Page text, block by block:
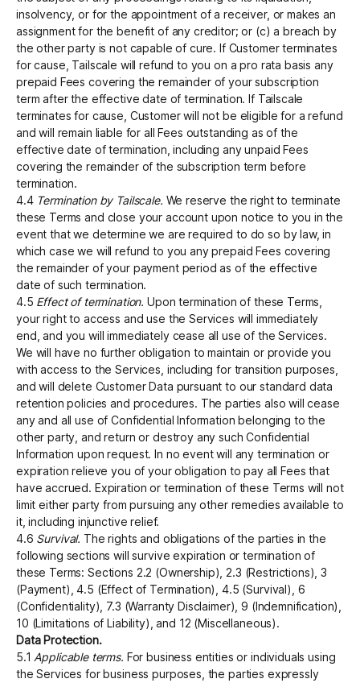
insolvency, or for the appointment of a receiver, or makes an
assignment for the benefit of any creditor; or (c) a breach by
the other party is not capable of cure. If Customer terminates
for cause, Tailscale will refund to you on a pro rata basis any
prepaid Fees covering the remainder of your subscription
term after the effective date of termination. If Tailscale
terminates for cause, Customer will not be eligible for a refund
and will remain liable for all Fees outstanding as of the
effective date of termination, including any unpaid Fees
covering the remainder of the subscription term before
termination.
4.4 Termination by Tailscale. We reserve the right to terminate
these Terms and close your account upon notice to you in the
event that we determine we are required to do so by law, in
which case we will refund to you any prepaid Fees covering
the remainder of your payment period as of the effective
date of such termination.
4.5 Effect of termination. Upon termination of these Terms,
your right to access and use the Services will immediately
end, and you will immediately cease all use of the Services.
We will have no further obligation to maintain or provide you
with access to the Services, including for transition purposes,
and will delete Customer Data pursuant to our standard data
retention policies and procedures. The parties also will cease
any and all use of Confidential Information belonging to the
other party, and return or destroy any such Confidential
Information upon request. In no event will any termination or
expiration relieve you of your obligation to pay all Fees that
have accrued. Expiration or termination of these Terms will not
limit either party from pursuing any other remedies available to
it, including injunctive relief.
4.6 Survival. The rights and obligations of the parties in the
following sections will survive expiration or termination of
these Terms: Sections 2.2 (Ownership), 2.3 (Restrictions), 3
(Payment), 4.5 (Effect of Termination), 4.5 (Survival), 6
(Confidentiality), 7.3 (Warranty Disclaimer), 9 (Indemnification),
10 (Limitations of Liability), and 12 (Miscellaneous).
Data Protection.
5.1 Applicable terms. For business entities or individuals using
the Services for business purposes, the parties expressly